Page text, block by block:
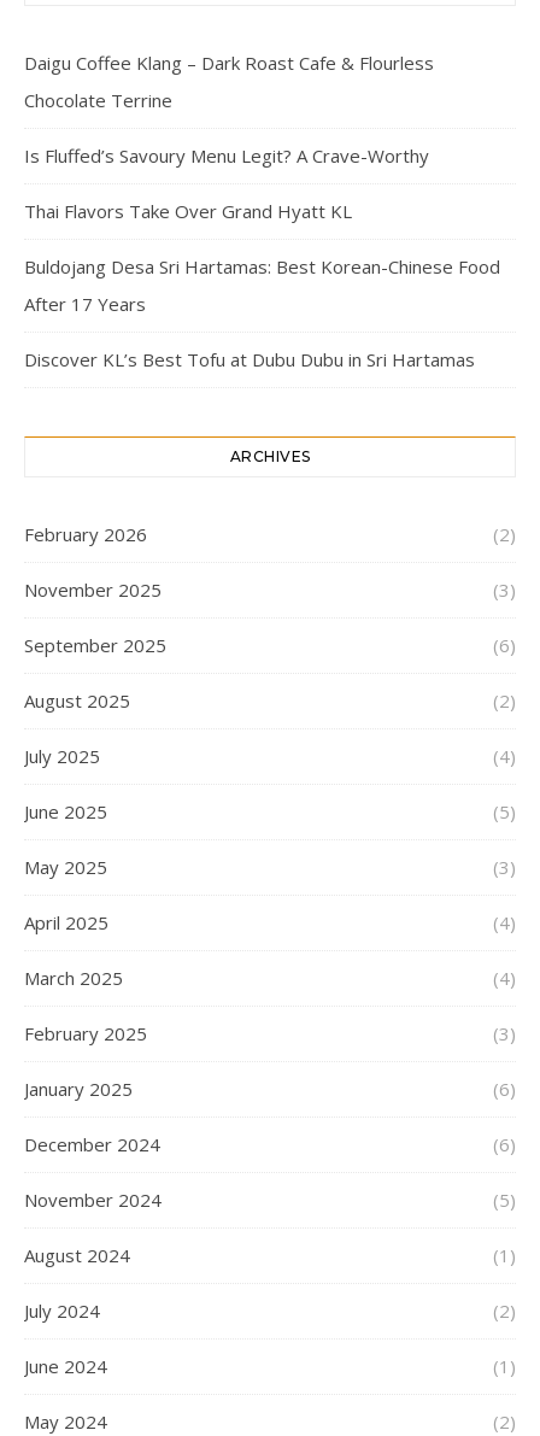
Daigu Coffee Klang – Dark Roast Cafe & Flourless
Chocolate Terrine
Is Fluffed’s Savoury Menu Legit? A Crave-Worthy
Thai Flavors Take Over Grand Hyatt KL
Buldojang Desa Sri Hartamas: Best Korean-Chinese Food
After 17 Years
Discover KL’s Best Tofu at Dubu Dubu in Sri Hartamas
ARCHIVES
February 2026 (2)
November 2025 (3)
September 2025 (6)
August 2025 (2)
July 2025 (4)
June 2025 (5)
May 2025 (3)
April 2025 (4)
March 2025 (4)
February 2025 (3)
January 2025 (6)
December 2024 (6)
November 2024 (5)
August 2024 (1)
July 2024 (2)
June 2024 (1)
May 2024 (2)